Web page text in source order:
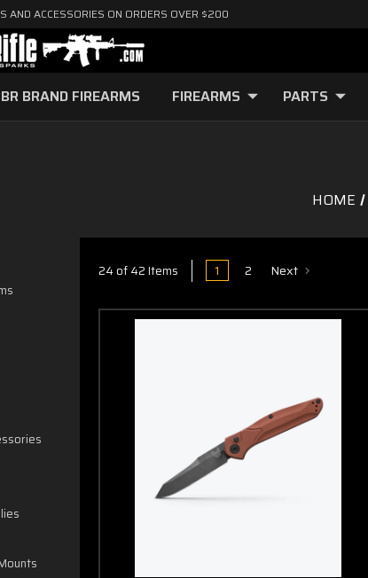
AND ACCESSORIES ON ORDERS OVER $200
BRAND FIREARMS FIREARMS PARTS
HOME
24 of 42 Items 1 2 Next